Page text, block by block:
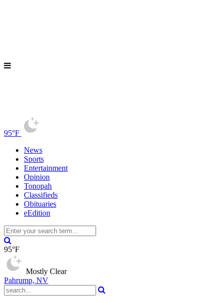
95°F
News
Sports
Entertainment
Opinion
Tonopah
Classifieds
Obituaries
eEdition
95°F
Mostly Clear
Pahrump, NV